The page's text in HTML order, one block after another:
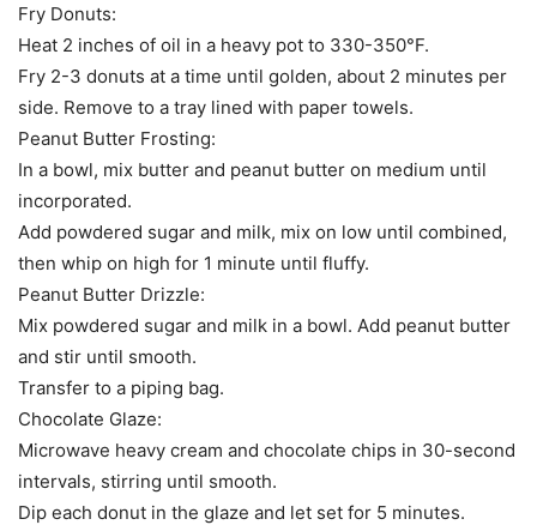
Fry Donuts:
Heat 2 inches of oil in a heavy pot to 330-350°F.
Fry 2-3 donuts at a time until golden, about 2 minutes per
side. Remove to a tray lined with paper towels.
Peanut Butter Frosting:
In a bowl, mix butter and peanut butter on medium until
incorporated.
Add powdered sugar and milk, mix on low until combined,
then whip on high for 1 minute until fluffy.
Peanut Butter Drizzle:
Mix powdered sugar and milk in a bowl. Add peanut butter
and stir until smooth.
Transfer to a piping bag.
Chocolate Glaze:
Microwave heavy cream and chocolate chips in 30-second
intervals, stirring until smooth.
Dip each donut in the glaze and let set for 5 minutes.